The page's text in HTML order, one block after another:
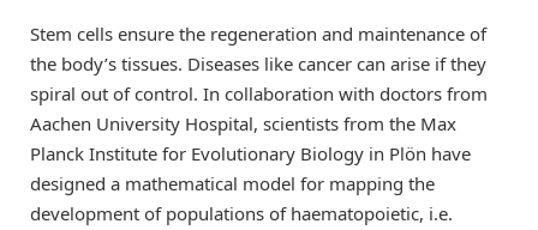
Stem cells ensure the regeneration and maintenance of
the body’s tissues. Diseases like cancer can arise if they
spiral out of control. In collaboration with doctors from
Aachen University Hospital, scientists from the Max
Planck Institute for Evolutionary Biology in Plön have
designed a mathematical model for mapping the
development of populations of haematopoietic, i.e.